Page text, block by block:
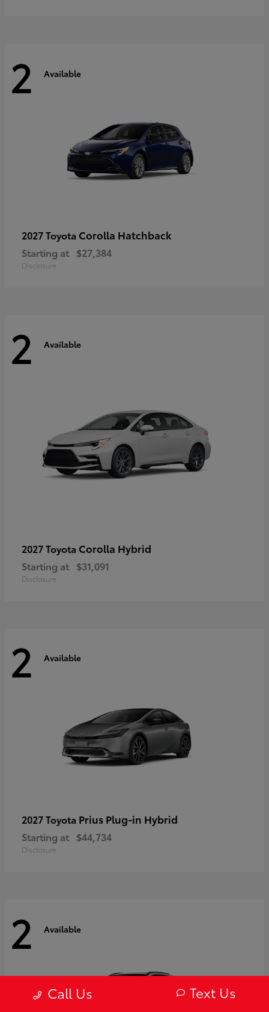
2 Available
2027 Toyota Corolla Hatchback
Starting at $27,384
Disclosure
2 Available
2027 Toyota Corolla Hybrid
Starting at $31,091
Disclosure
2 Available
2027 Toyota Prius Plug-in Hybrid
Starting at $44,734
Disclosure
2 Available
Call Us Text Us